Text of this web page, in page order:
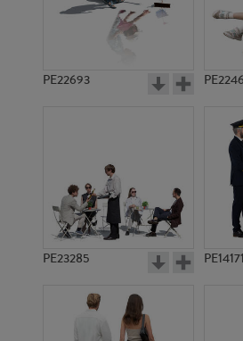
PE8706
PE15293 PE1853
PE22693
PE23285 PE14171